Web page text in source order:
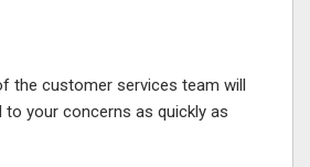
the customer services team will
to your concerns as quickly as